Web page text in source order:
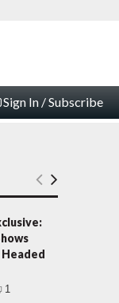
Sign In / Subscribe
1